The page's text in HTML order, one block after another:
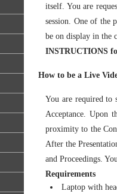
itself. You are
session. One of the
be on display in the
INSTRUCTIONS
How to be a Live
You are required to
Acceptance. Upon
proximity to the
After the
and Proceedings.
Requirements
Laptop with